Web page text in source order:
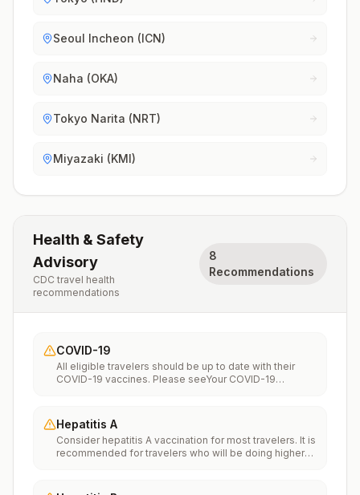
Seoul Incheon (ICN)
Naha (OKA)
Tokyo Narita (NRT)
Miyazaki (KMI)
Health & Safety
Advisory
CDC travel health
recommendations
8
Recommendations
COVID-19
All eligible travelers should be up to date with their
COVID-19 vaccines. Please seeYour COVID-19
Hepatitis A
Consider hepatitis A vaccination for most travelers. It is
recommended for travelers who will be doing higher
food or water. It is recommended for travelers who